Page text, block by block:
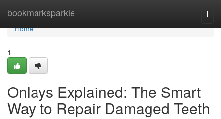
bookmarksparkle
Home
Home
1
Onlays Explained: The Smart
Way to Repair Damaged Teeth